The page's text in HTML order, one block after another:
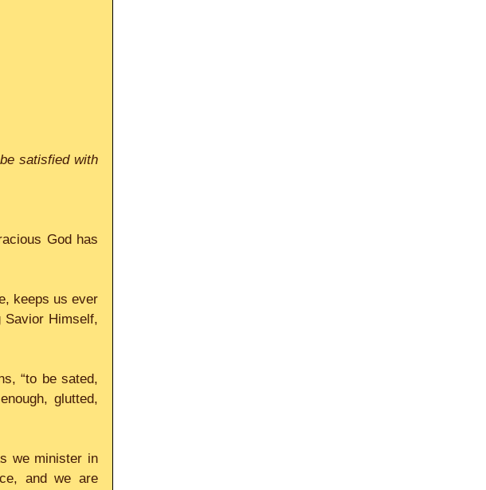
satisfied with
God has
keeps us ever
Savior Himself,
“to be sated,
glutted,
we minister in
and we are